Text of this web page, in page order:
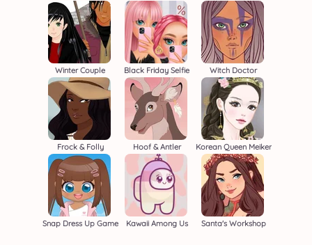
Winter Couple Black Friday Selfie Witch Doctor
Frock & Folly Hoof & Antler Korean Queen Meiker
Snap Dress Up Game Kawaii Among Us Santa's Workshop